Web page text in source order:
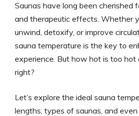
Saunas have long been cherished
and therapeutic effects. Whether
unwind, detoxify, or improve
sauna temperature is the key to
experience. But how hot is too hot
right?
Let’s explore the ideal sauna
lengths, types of saunas, and